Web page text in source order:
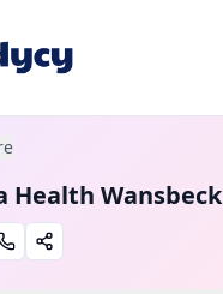
Health Wansbeck